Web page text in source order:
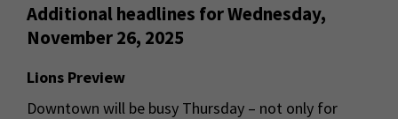
Additional headlines for Wednesday,
November 26, 2025
Lions Preview
Downtown will be busy Thursday – not only for